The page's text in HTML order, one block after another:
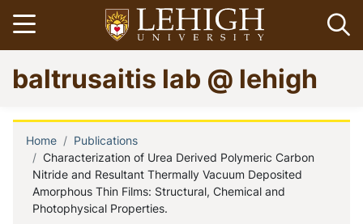
Skip
to
main
content
Open menu
Go
to
homepage
baltrusaitis lab @ lehigh
Breadcrumb
Home
Publications
Characterization of Urea Derived Polymeric Carbon
Nitride and Resultant Thermally Vacuum Deposited
Amorphous Thin Films: Structural, Chemical and
Photophysical Properties.